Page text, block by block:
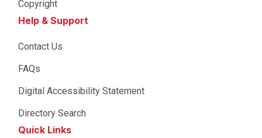
Copyright
Help & Support
Contact Us
FAQs
Digital Accessibility Statement
Directory Search
Quick Links